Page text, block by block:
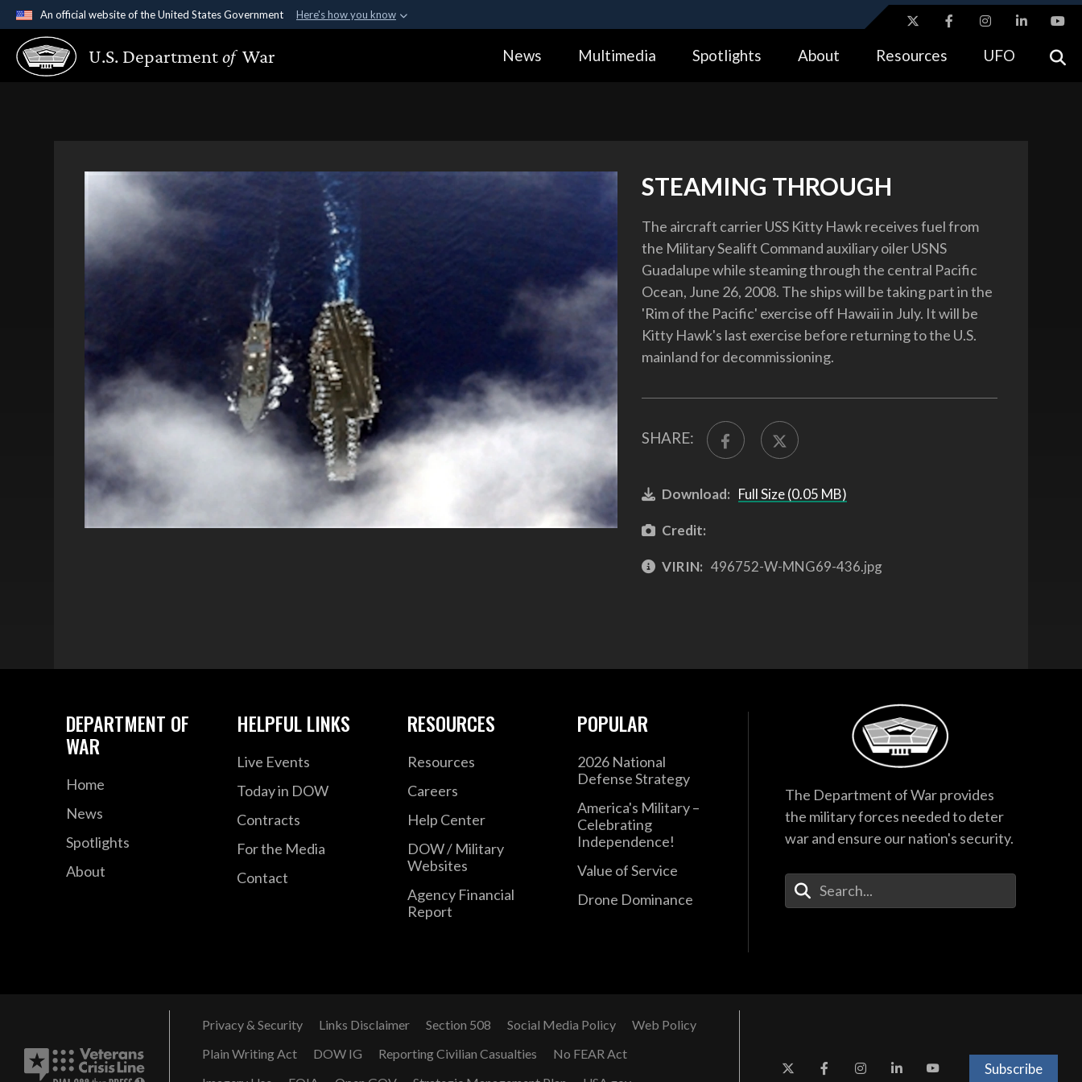
An official website of the United States Government Here's how you know
Official websites use .gov
A.gov website belongs to an official government organization in the United
Alock ( https://means you’ve safely connected to the .gov website.
U.S. Departmentof War News Multimedia Spotlights About Resources UFO
STEAMING THROUGH
The aircraft carrier USS Kitty Hawk receives fuel from
the Military Sealift Command auxiliary oiler USNS
Guadalupe while steaming through the central Pacific
Ocean, June 26, 2008. The ships will be taking part in the
'Rim of the Pacific' exercise off Hawaii in July. It will be
Kitty Hawk's last exercise before returning to the U.S.
mainland for decommissioning.
SHARE:
Download: Full Size (0.05 MB)
Credit:
VIRIN: 496752-W-MNG69-436.jpg
DEPARTMENT OF
WAR
Home
News
Spotlights
About
HELPFUL LINKS
Live Events
Today in DOW
Contracts
For the Media
Contact
RESOURCES
Resources
Careers
Help Center
DOW / Military
Websites
Agency Financial
Report
POPULAR
2026 National
Defense Strategy
America's Military –
Celebrating
Independence!
Value of Service
Drone Dominance
The Department of War provides
the military forces needed to deter
war and ensure our nation's security.
Enter Your Search Terms
Privacy & Security Links Disclaimer Section 508 Social Media Policy
Web Policy
Plain Writing Act
DOW IG Reporting Civilian Casualties
No FEAR Act
Subscribe